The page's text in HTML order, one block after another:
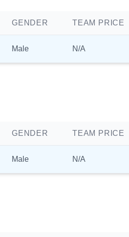
GENDER TEAM PRICE
Male N/A
GENDER TEAM PRICE
Male N/A